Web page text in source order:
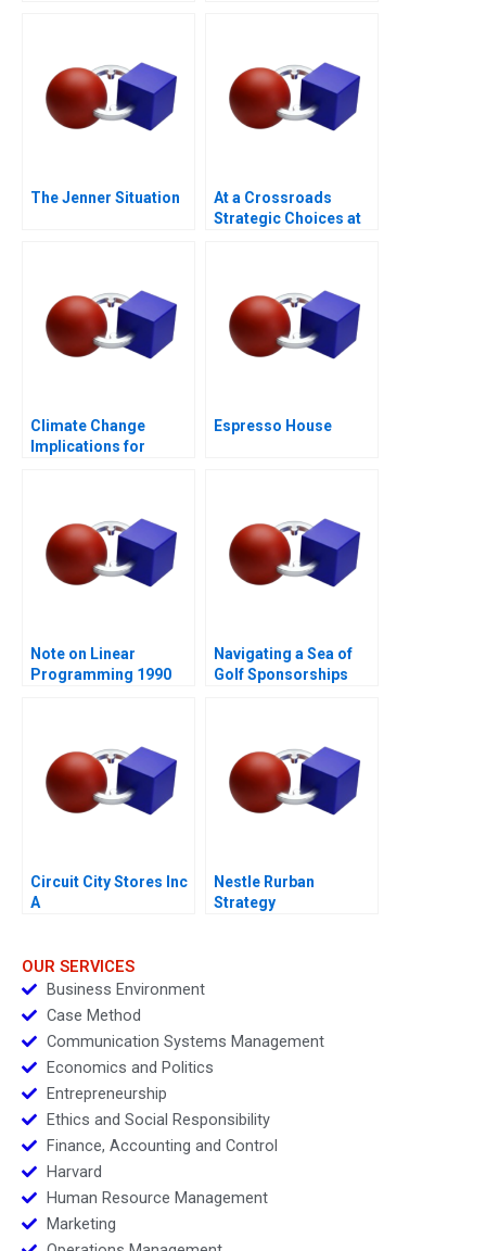
The Jenner Situation
At a Crossroads
Strategic Choices at
Climate Change
Implications for
Espresso House
Note on Linear
Programming 1990
Navigating a Sea of
Golf Sponsorships
Circuit City Stores Inc
A
Nestle Rurban
Strategy
OUR SERVICES
Business Environment
Case Method
Communication Systems Management
Economics and Politics
Entrepreneurship
Ethics and Social Responsibility
Finance, Accounting and Control
Harvard
Human Resource Management
Marketing